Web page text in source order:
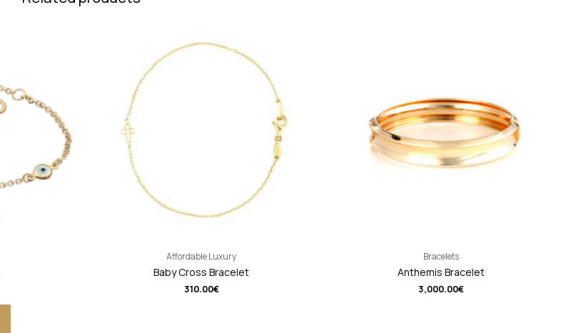
Affordable Luxury
Baby Cross Bracelet
310.00€
Bracelets
Anthemis Bracelet
3,000.00€